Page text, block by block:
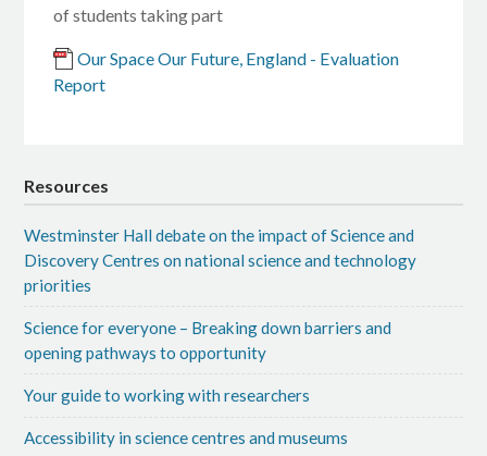
of students taking part
Our Space Our Future, England - Evaluation
Report
Resources
Westminster Hall debate on the impact of Science and
Discovery Centres on national science and technology
priorities
Science for everyone – Breaking down barriers and
opening pathways to opportunity
Your guide to working with researchers
Accessibility in science centres and museums